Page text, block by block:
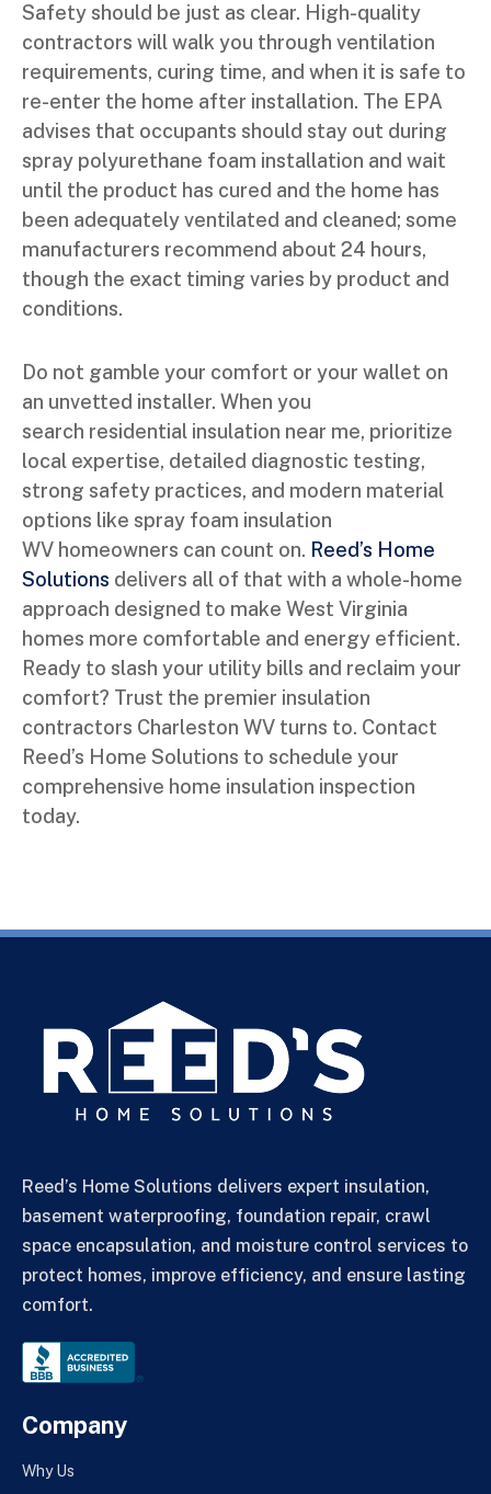
Safety should be just as clear. High-quality
contractors will walk you through ventilation
requirements, curing time, and when it is safe to
re-enter the home after installation. The EPA
advises that occupants should stay out during
spray polyurethane foam installation and wait
until the product has cured and the home has
been adequately ventilated and cleaned; some
manufacturers recommend about 24 hours,
though the exact timing varies by product and
conditions.
Do not gamble your comfort or your wallet on
an unvetted installer. When you
search residential insulation near me, prioritize
local expertise, detailed diagnostic testing,
strong safety practices, and modern material
options like spray foam insulation
WV homeowners can count on. Reed’s Home
Solutions delivers all of that with a whole-home
approach designed to make West Virginia
homes more comfortable and energy efficient.
Ready to slash your utility bills and reclaim your
comfort? Trust the premier insulation
contractors Charleston WV turns to. Contact
Reed’s Home Solutions to schedule your
comprehensive home insulation inspection
today.
Reed’s Home Solutions delivers expert insulation,
basement waterproofing, foundation repair, crawl
space encapsulation, and moisture control services to
protect homes, improve efficiency, and ensure lasting
comfort.
Company
Why Us